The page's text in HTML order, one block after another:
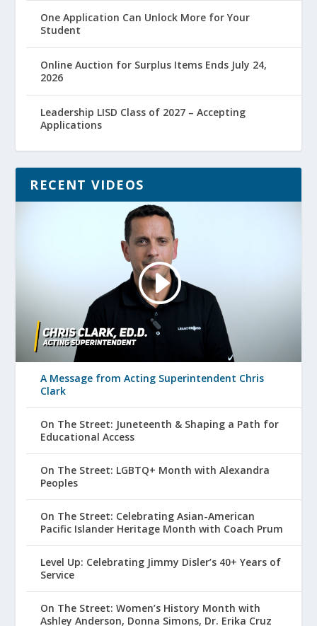
One Application Can Unlock More for Your
Student
Online Auction for Surplus Items Ends July 24,
2026
Leadership LISD Class of 2027 – Accepting
Applications
RECENT VIDEOS
A Message from Acting Superintendent Chris
Clark
On The Street: Juneteenth & Shaping a Path for
Educational Access
On The Street: LGBTQ+ Month with Alexandra
Peoples
On The Street: Celebrating Asian-American
Pacific Islander Heritage Month with Coach Prum
Level Up: Celebrating Jimmy Disler’s 40+ Years of
Service
On The Street: Women’s History Month with
Ashley Anderson, Donna Simons, Dr. Erika Cruz